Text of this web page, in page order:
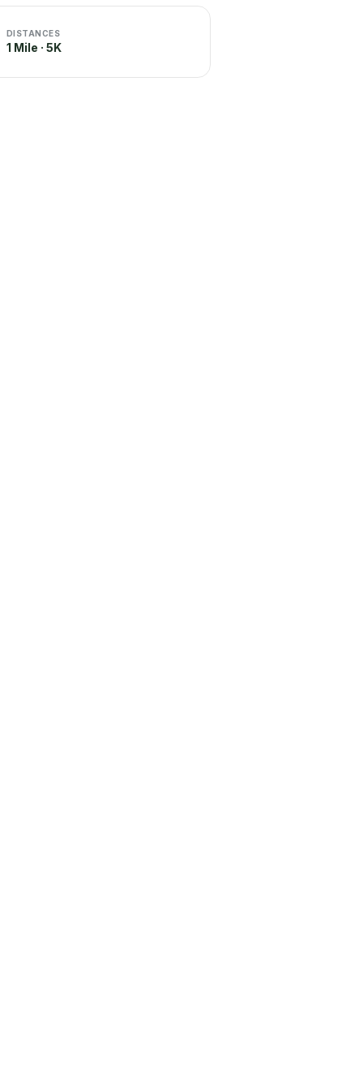
DISTANCES
1 Mile · 5K